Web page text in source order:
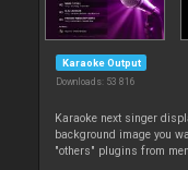
Karaoke Output
Downloads: 53 816
Karaoke next singer
background image you
"others" plugins from